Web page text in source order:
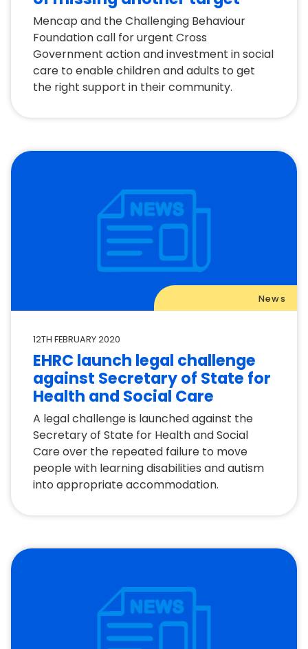
Mencap and the Challenging Behaviour
Foundation call for urgent Cross
Government action and investment in social
care to enable children and adults to get
the right support in their community.
News
12TH FEBRUARY 2020
EHRC launch legal challenge
against Secretary of State for
Health and Social Care
A legal challenge is launched against the
Secretary of State for Health and Social
Care over the repeated failure to move
people with learning disabilities and autism
into appropriate accommodation.